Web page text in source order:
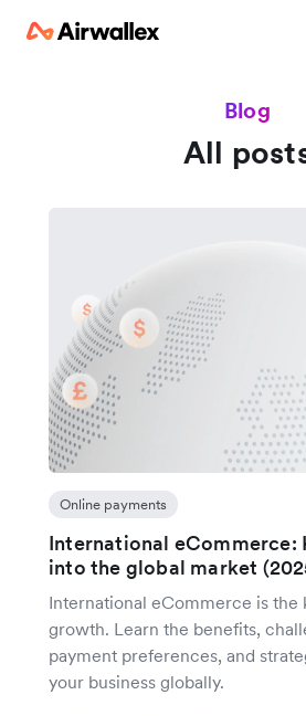
Blog
All
Online payments
International eCommerce:
into the global market
International eCommerce is the
growth. Learn the benefits,
payment preferences, and
your business globally.